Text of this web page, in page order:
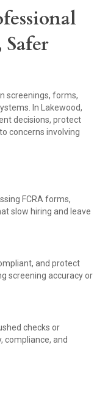
Safer
screenings, forms,
In Lakewood,
decisions, protect
concerns involving
FCRA forms,
slow hiring and leave
and protect
screening accuracy or
checks or
compliance, and